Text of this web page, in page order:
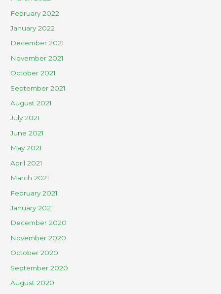
February 2022
January 2022
December 2021
November 2021
October 2021
September 2021
August 2021
July 2021
June 2021
May 2021
April 2021
March 2021
February 2021
January 2021
December 2020
November 2020
October 2020
September 2020
August 2020